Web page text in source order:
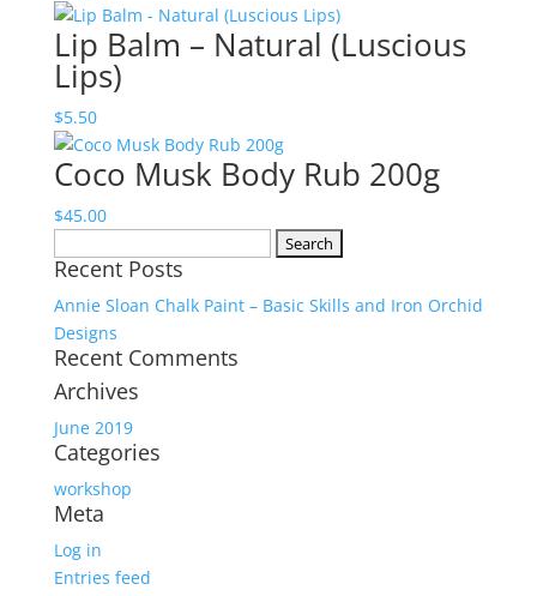
Lip Balm – Natural (Luscious
Lips)
$5.50
Coco Musk Body Rub 200g
$45.00
for:
Recent Posts
Annie Sloan Chalk Paint – Basic Skills and Iron Orchid
Designs
Recent Comments
Archives
June 2019
Categories
workshop
Meta
Log in
Entries feed